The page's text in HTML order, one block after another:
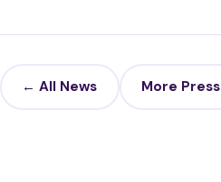
← All News More Press